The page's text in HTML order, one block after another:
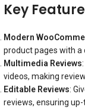
Key
Modern
product pages with
Multimedia Reviews
videos, making
Editable Reviews:
reviews, ensuring